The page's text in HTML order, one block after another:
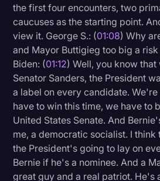
Surveys and Data
Transcription
Video Editing
World News
the first four encounters, two
caucuses as the starting point.
view it. George S.: (01:08) Why
and Mayor Buttigieg too big a
Biden: (01:12) Well, you know
Senator Sanders, the President
a label on every candidate.
have to win this time, we have to
United States Senate. And
me, a democratic socialist. I
the President's going to lay on
Bernie if he's a nominee. And a
great guy and a real patriot. He's